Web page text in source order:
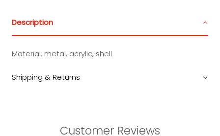
Description
Material: metal, acrylic, shell
Shipping & Returns
Customer Reviews